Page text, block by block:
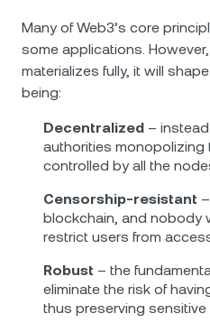
Many of Web3’s core
some applications.
materializes fully, it will
being:
Decentralized –
authorities monopolizing
controlled by all the
Censorship-resistant
blockchain, and nobody
restrict users from
Robust – the
eliminate the risk of
thus preserving sensitive